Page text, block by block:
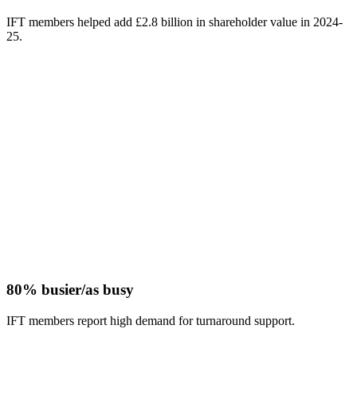
IFT members helped add £2.8 billion in shareholder value in 2024-
25.
80% busier/as busy
IFT members report high demand for turnaround support.